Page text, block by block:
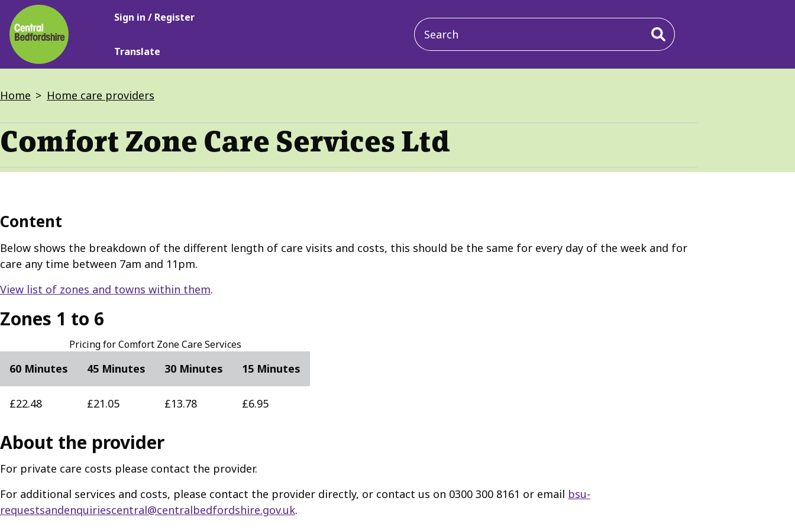
Skip
to
main
content
Main
Sign in / Register
Translate
Main
navigation
Breadcrumbs
Home Home care providers
Comfort Zone Care Services Ltd
Content
Below shows the breakdown of the different length of care visits and costs, this should be the same for every day of the week and for
care any time between 7am and 11pm.
View list of zones and towns within them.
Zones 1 to 6
Pricing for Comfort Zone Care Services
60 Minutes 45 Minutes 30 Minutes 15 Minutes
£22.48 £21.05 £13.78 £6.95
About the provider
For private care costs please contact the provider.
For additional services and costs, please contact the provider directly, or contact us on 0300 300 8161 or email bsu-
requestsandenquiriescentral@centralbedfordshire.gov.uk.